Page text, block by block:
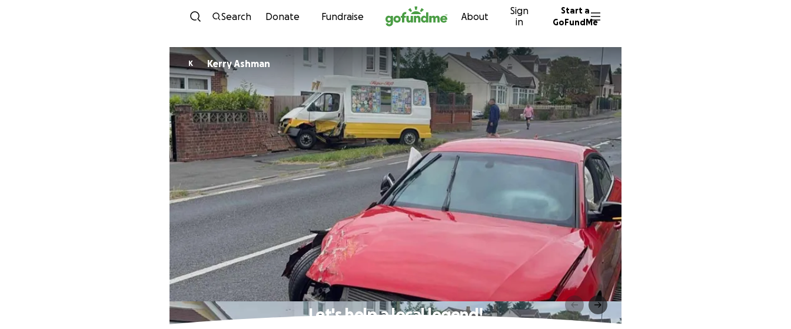
Skip to content
Search Donate Fundraise About
Sign
in
Start a
GoFundMe
K Kerry Ashman
Let's help a local legend!